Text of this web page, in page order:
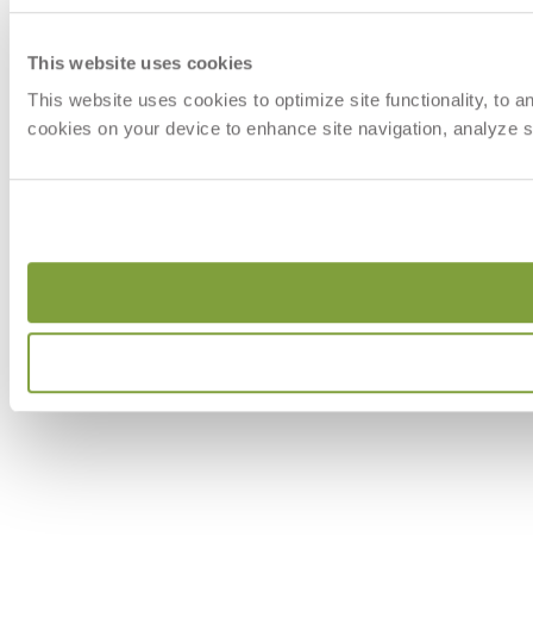
This website uses cookies
This website uses cookies to optimize site functionality, to
cookies on your device to enhance site navigation, analyze